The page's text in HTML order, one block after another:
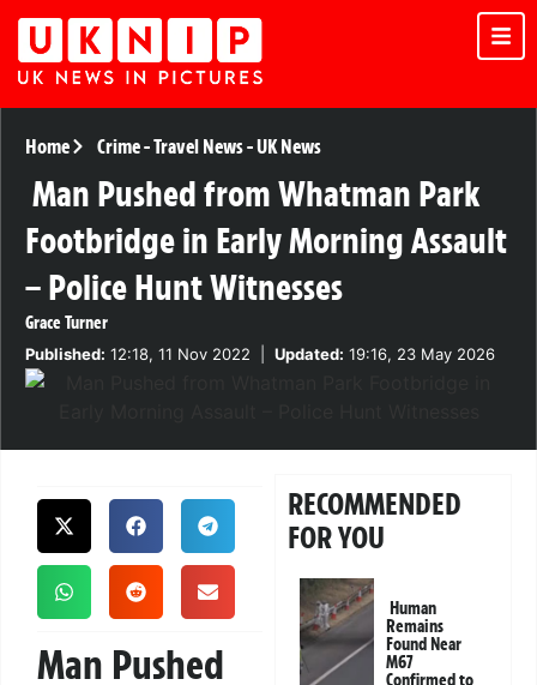
Home Crime-Travel News-UK News
Man Pushed from Whatman Park
Footbridge in Early Morning Assault
– Police Hunt Witnesses
Grace Turner
Published: 12:18, 11 Nov 2022 Updated: 19:16, 23 May 2026
Man Pushed
RECOMMENDED
FOR YOU
Human
Remains
Found Near
M67
Confirmed to